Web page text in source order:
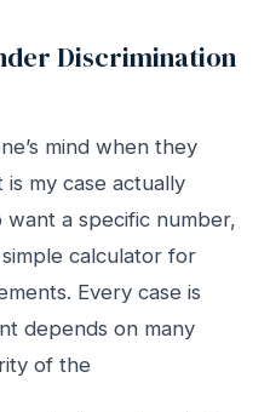
Discrimination
mind when they
my case actually
want a specific number,
calculator for
Every case is
depends on many
of the